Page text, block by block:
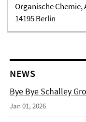
Organische Chemie,
14195 Berlin
NEWS
Bye Bye Schalley
Jan 01, 2026